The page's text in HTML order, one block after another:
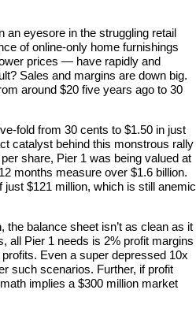
an eyesore in the struggling retail
of online-only home furnishings
prices — have rapidly and
Sales and margins are down big.
around $20 five years ago to 30
fold from 30 cents to $1.50 in just
catalyst behind this monstrous rally
share, Pier 1 was being valued at
months measure over $1.6 billion.
$121 million, which is still anemic
balance sheet isn’t as clean as it
all Pier 1 needs is 2% profit margins
Even a super depressed 10x
such scenarios. Further, if profit
implies a $300 million market